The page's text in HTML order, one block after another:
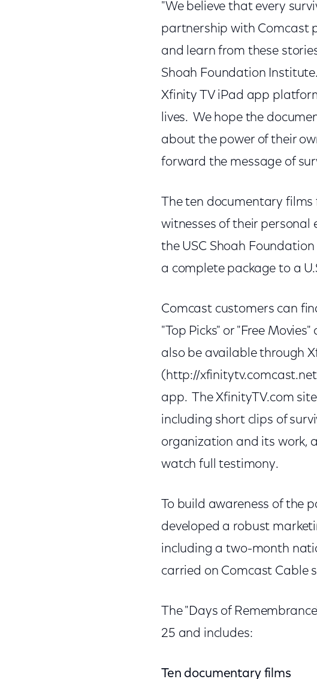
"We believe that every
partnership with Comcast
and learn from these
Shoah Foundation
Xfinity TV iPad app
lives. We hope the
about the power of their
forward the message of
The ten documentary
witnesses of their personal
the USC Shoah
a complete package to a
Comcast customers can
"Top Picks" or "Free
also be available through
(http://
app. The XfinityTV.com
including short clips of
organization and its work,
watch full testimony.
To build awareness of
developed a robust
including a two-month
carried on Comcast Cable
The "Days of
25 and includes:
Ten documentary films